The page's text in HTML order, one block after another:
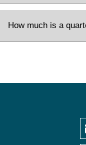
How much is a